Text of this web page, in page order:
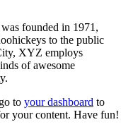
founded in 1971,
to the public
XYZ employs
of awesome
to your dashboard to
your content. Have fun!